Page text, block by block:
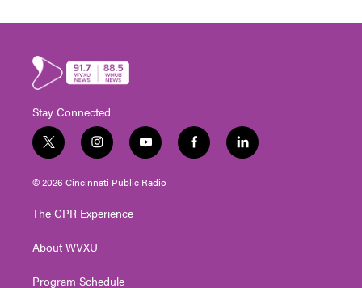
Stay Connected
t
w
i
t
e
i
n
s
t
g
a
y
o
u
t
f
a
l
i
© 2026 Cincinnati Public Radio
The CPR Experience
About WVXU
Program Schedule